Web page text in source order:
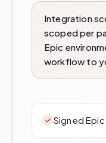
Integration
scoped per
Epic
workflow to
Signed